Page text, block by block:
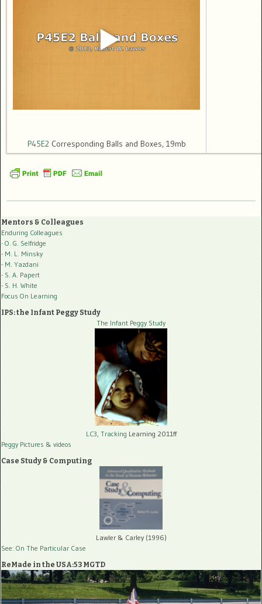
P45E2Corresponding Balls and Boxes, 19mb
Mentors & Colleagues
Enduring Colleagues
- O. G. Selfridge
- M. L. Minsky
- M. Yazdani
- S. A. Papert
- S. H. White
Focus On Learning
IPS: the Infant Peggy Study
The Infant Peggy Study
LC3, Tracking Learning 2011ff
Peggy Pictures & videos
Case Study & Computing
Lawler & Carley (1996)
See: On The Particular Case
ReMade in the USA:53 MGTD